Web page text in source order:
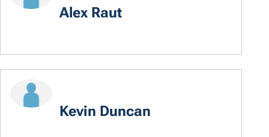
Alex Raut
Kevin Duncan